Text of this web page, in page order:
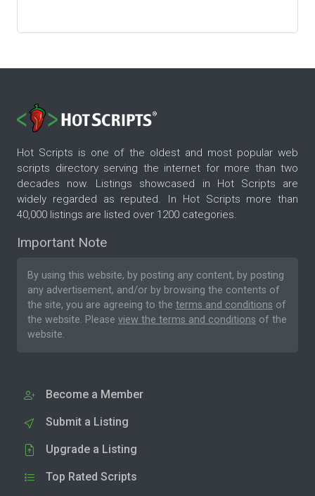
Hot Scripts is one of the oldest and most popular web
scripts directory serving the internet for more than two
decades now. Listings showcased in Hot Scripts are
widely regarded as reputed. In Hot Scripts more than
40,000 listings are listed over 1200 categories.
Important Note
By using this website, by posting any content, by posting
any advertisement, and/or by browsing the contents of
the site, you are agreeing to the terms and conditions of
the website. Please view the terms and conditions of the
website.
Become a Member
Submit a Listing
Upgrade a Listing
Top Rated Scripts